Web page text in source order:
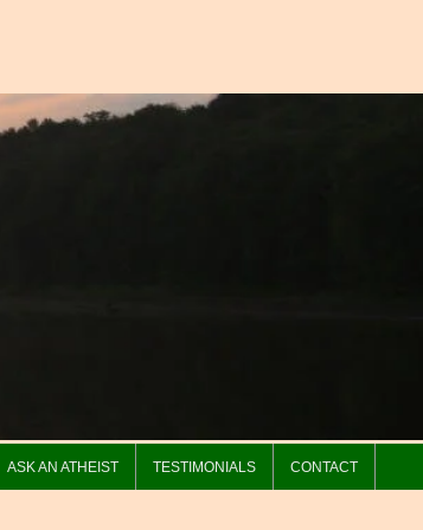
ASK AN ATHEIST TESTIMONIALS CONTACT